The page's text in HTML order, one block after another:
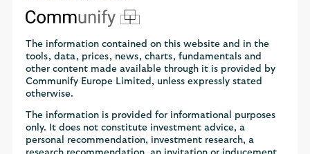
The information contained on this website and in the
tools, data, prices, news, charts, fundamentals and
other content made available through it is provided by
Communify Europe Limited, unless expressly stated
otherwise.
The information is provided for informational purposes
only. It does not constitute investment advice, a
personal recommendation, investment research, a